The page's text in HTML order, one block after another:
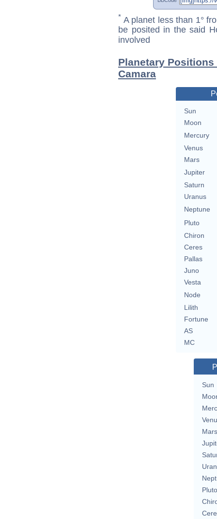
* A planet less than 1°
be posited in the said
involved
Planetary
Camara
Sun
Moon
Mercury
Venus
Mars
Jupiter
Saturn
Uranus
Neptune
Pluto
Chiron
Ceres
Pallas
Juno
Vesta
Node
Lilith
Fortune
AS
MC
Sun
Mars
Pluto